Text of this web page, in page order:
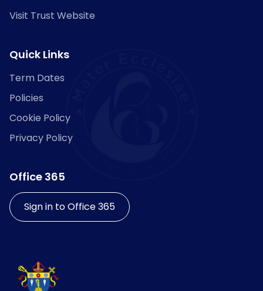
Visit Trust Website
Quick Links
Term Dates
Policies
Cookie Policy
Privacy Policy
Office 365
Sign in to Office 365